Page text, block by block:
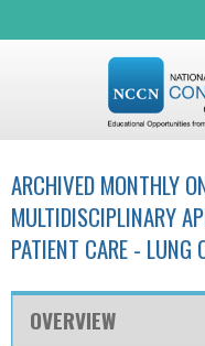
ARCHIVED MONTHLY
MULTIDISCIPLINARY
PATIENT CARE - LUNG
OVERVIEW